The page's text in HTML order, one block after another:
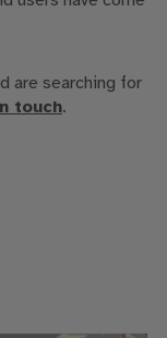
are searching for
touch.